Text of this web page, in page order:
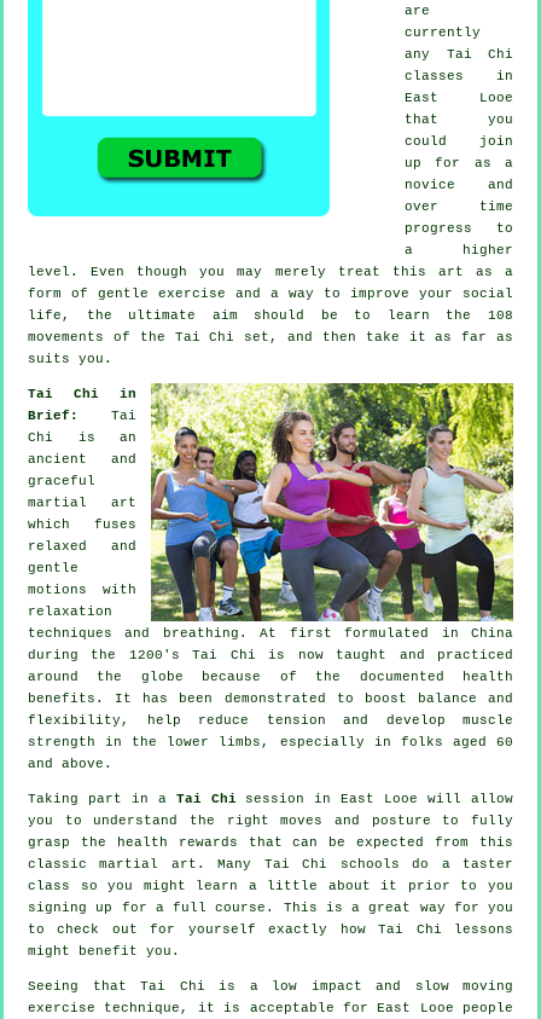
are
currently
any Tai Chi
classes in
East Looe
that you
could join
up for as a
novice and
over time
progress to
a higher
level. Even though you may merely treat this art as a
form of gentle exercise and a way to improve your social
life, the ultimate aim should be to learn the 108
movements of the Tai Chi set, and then take it as far as
suits you.
Tai Chi in
Brief: Tai
Chi is an
ancient and
graceful
martial art
which fuses
relaxed and
gentle
motions with
relaxation
techniques and breathing. At first formulated in China
during the 1200's Tai Chi is now taught and practiced
around the globe because of the documented health
benefits. It has been demonstrated to boost balance and
flexibility, help reduce tension and develop muscle
strength in the lower limbs, especially in folks aged 60
and above.
Taking part in a Tai Chisession in East Looe will allow
you to understand the right moves and posture to fully
grasp the health rewards that can be expected from this
classic martial art. Many Tai Chi schools do a taster
class so you might learn a little about it prior to you
signing up for a full course. This is a great way for you
to check out for yourself exactly howTai Chi lessons
might benefit you.
Seeing that Tai Chi is a low impact and slow moving
exercise technique, it is acceptable for East Looe people